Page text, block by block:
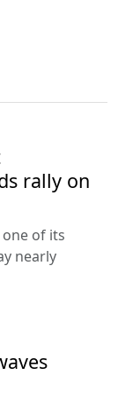
rally on
of its
nearly